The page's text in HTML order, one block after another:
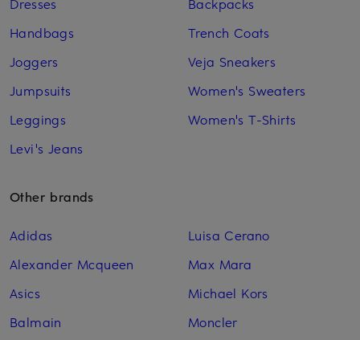
Handbags
Joggers
Jumpsuits
Leggings
Levi's Jeans
Trench Coats
Veja Sneakers
Women's Sweaters
Women's T-Shirts
Other brands
Adidas
Alexander Mcqueen
Asics
Balmain
Luisa Cerano
Max Mara
Michael Kors
Moncler